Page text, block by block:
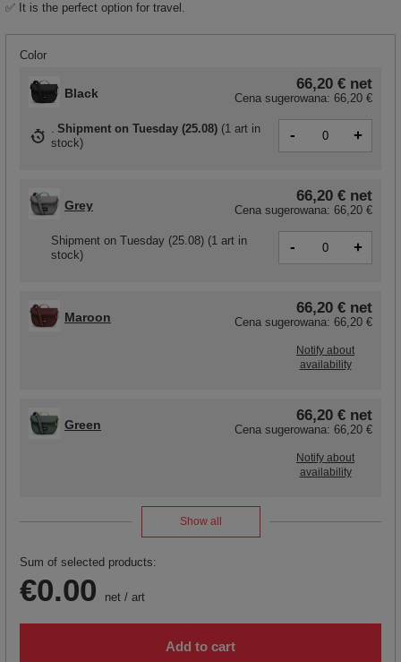
✅ It is the perfect option for travel.
Color
Grey
66,20 € net
Cena sugerowana: 66,20 €
Shipment on Tuesday (25.08) (1 art in
stock)
- +
Maroon
66,20 € net
Cena sugerowana: 66,20 €
Notify about
availability
Green
66,20 € net
Cena sugerowana: 66,20 €
Notify about
availability
Black
66,20 € net
Cena sugerowana: 66,20 €
Shipment on Tuesday (25.08) (1 art in
stock) - +
Show all
Sum of selected products:
€0.00 net / art
Add to cart